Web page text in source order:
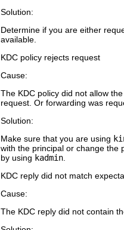
Solution:
Determine if you are either
available.
KDC policy rejects request
Cause:
The KDC policy did not allow
request. Or forwarding was
Solution:
Make sure that you are using
with the principal or change the
by using kadmin
KDC reply did not match
Cause:
The KDC reply did not contain